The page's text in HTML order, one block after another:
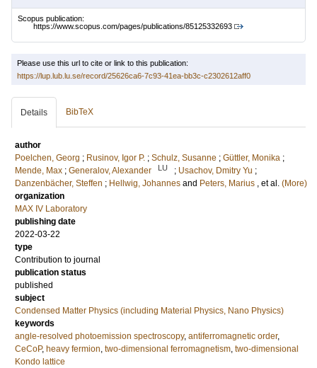
Scopus publication:
https://www.scopus.com/pages/publications/85125332693
Please use this url to cite or link to this publication:
https://lup.lub.lu.se/record/25626ca6-7c93-41ea-bb3c-c2302612aff0
Details BibTeX
author
Poelchen, Georg ; Rusinov, Igor P. ; Schulz, Susanne ; Güttler, Monika ;
Mende, Max ; Generalov, Alexander LU ; Usachov, Dmitry Yu ;
Danzenbächer, Steffen ; Hellwig, Johannes and Peters, Marius , et al. (More)
organization
MAX IV Laboratory
publishing date
2022-03-22
type
Contribution to journal
publication status
published
subject
Condensed Matter Physics (including Material Physics, Nano Physics)
keywords
angle-resolved photoemission spectroscopy, antiferromagnetic order,
CeCoP, heavy fermion two-dimensional ferromagnetism two-dimensional
Kondo lattice